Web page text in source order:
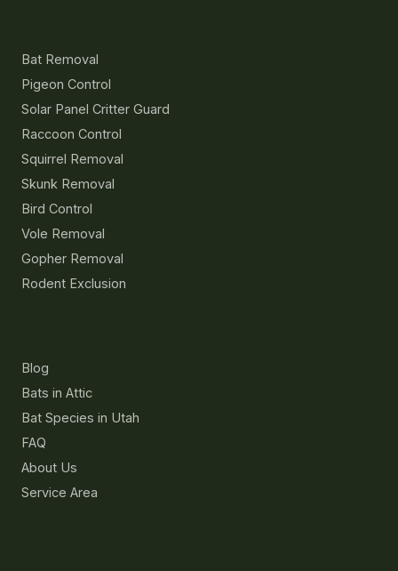
Bat Removal
Pigeon Control
Solar Panel Critter Guard
Raccoon Control
Squirrel Removal
Skunk Removal
Bird Control
Vole Removal
Gopher Removal
Rodent Exclusion
Blog
Bats in Attic
Bat Species in Utah
FAQ
About Us
Service Area